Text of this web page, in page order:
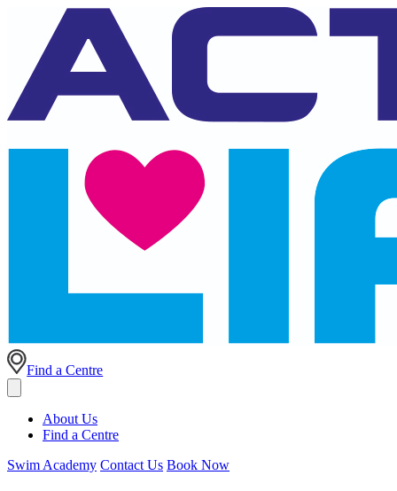
Find a Centre
About Us
Find a Centre
Swim Academy Contact Us Book Now